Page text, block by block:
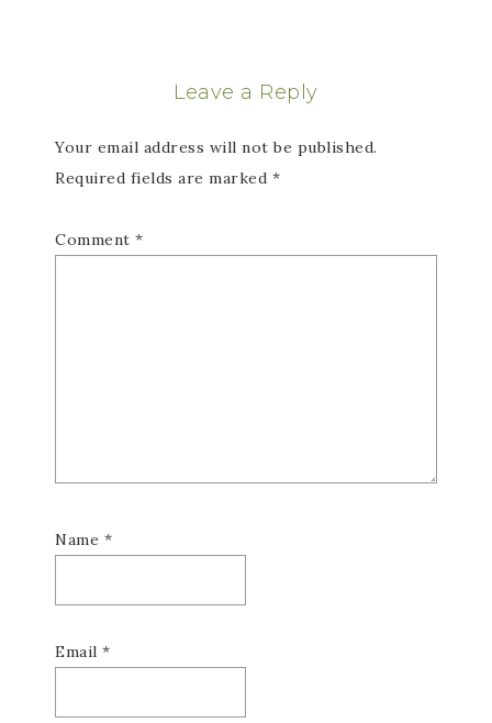
Leave a Reply
Your email address will not be published.
Required fields are marked *
Comment *
Name *
Email *